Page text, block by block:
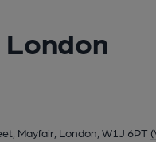
London
Mayfair, London, W1J 6PT